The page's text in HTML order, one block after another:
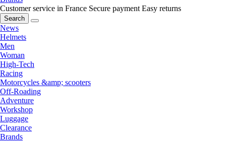
Customer service in France Secure payment Easy returns
Search
News
Helmets
Men
Woman
High-Tech
Racing
Motorcycles &amp; scooters
Off-Roading
Adventure
Workshop
Luggage
Clearance
Brands